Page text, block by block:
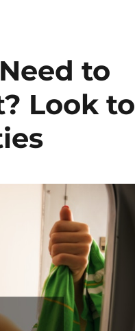
to
Look to